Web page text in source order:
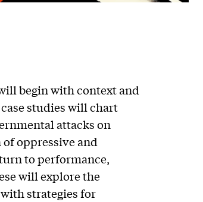
begin with context and
studies will chart
attacks on
oppressive and
to performance,
will explore the
strategies for